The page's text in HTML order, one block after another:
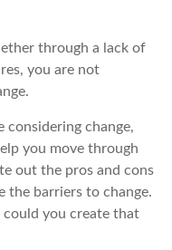
through a lack of
you are not
considering change,
you move through
out the pros and cons
the barriers to change.
could you create that